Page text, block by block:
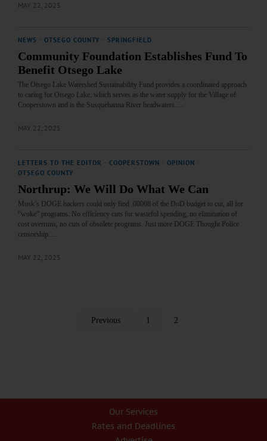
MAY 22, 2025
NEWS OTSEGO COUNTY SPRINGFIELD
Community Foundation Establishes Fund To
Benefit Otsego Lake
The Otsego Lake Watershed Sustainability Fund provides a coordinated approach
to caring for Otsego Lake, which serves as the water supply for the Village of
Cooperstown and is the Susquehanna River headwaters.…
MAY 22, 2025
LETTERS TO THE EDITOR COOPERSTOWN OPINION
OTSEGO COUNTY
Northrup: We Will Do What We Can
Musk’s DOGE hackers could only find .00008 of the DoD budget to cut, all for
“woke” programs. No efficiency cuts for wasteful spending, no elimination of
cost overruns, no cuts of obsolete programs. Just more DOGE Thought Police
censorship.…
MAY 22, 2025
Previous 1 2
Our Services
Rates and Deadlines